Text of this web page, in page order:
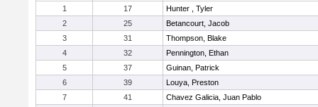
1
17
Hunter , Tyler
2
25
Betancourt, Jacob
3
31
Thompson, Blake
4
32
Pennington, Ethan
5
37
Guinan, Patrick
6
39
Louya, Preston
7
41
Chavez Galicia, Juan Pablo